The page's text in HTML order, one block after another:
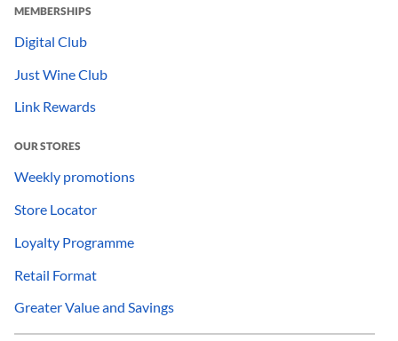
MEMBERSHIPS
Digital Club
Just Wine Club
Link Rewards
OUR STORES
Weekly promotions
Store Locator
Loyalty Programme
Retail Format
Greater Value and Savings